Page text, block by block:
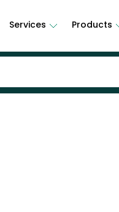
Services Products